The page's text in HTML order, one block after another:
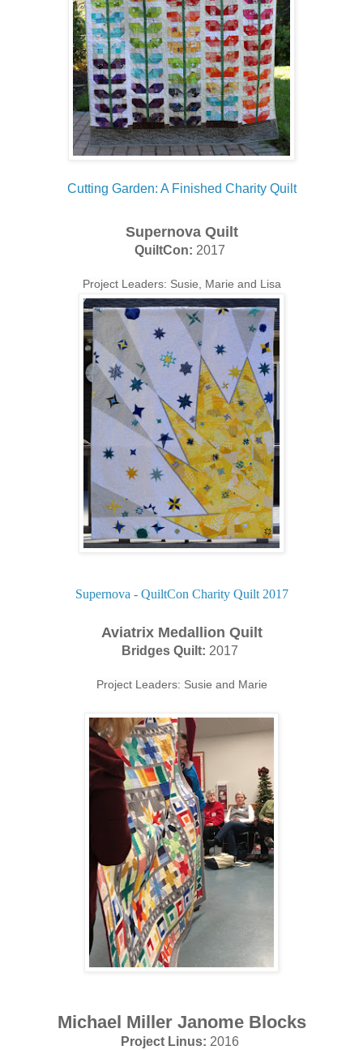
Cutting Garden: A Finished Charity Quilt
Supernova Quilt
QuiltCon: 2017
Project Leaders: Susie, Marie and Lisa
Supernova - QuiltCon Charity Quilt 2017
Aviatrix Medallion Quilt
Bridges Quilt: 2017
Project Leaders: Susie and Marie
Michael Miller Janome Blocks
Project Linus: 2016